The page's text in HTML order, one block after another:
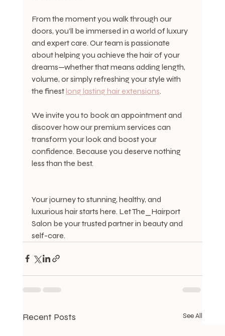
From the moment you walk through our
doors, you’ll be immersed in a world of luxury
and expert care. Our team is passionate
about helping you achieve the hair of your
dreams—whether that means adding length,
volume, or simply refreshing your style with
the finest long lasting hair extensions.
We invite you to book an appointment and
discover how our premium services can
transform your look and boost your
confidence. Because you deserve nothing
less than the best.
Your journey to stunning, healthy, and
luxurious hair starts here. Let The_Hairport
Salon be your trusted partner in beauty and
self-care.
Recent Posts See All